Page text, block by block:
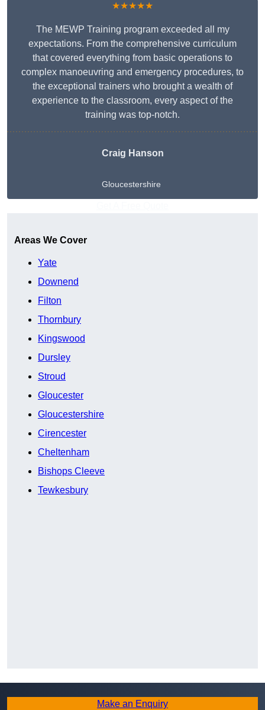
★★★★★
The MEWP Training program exceeded all my
expectations. From the comprehensive curriculum
that covered everything from basic operations to
complex manoeuvring and emergency procedures, to
the exceptional trainers who brought a wealth of
experience to the classroom, every aspect of the
training was top-notch.
Craig Hanson
Gloucestershire
Areas We Cover
Yate
Downend
Filton
Thornbury
Kingswood
Dursley
Stroud
Gloucester
Gloucestershire
Cirencester
Cheltenham
Bishops Cleeve
Tewkesbury
Make an Enquiry